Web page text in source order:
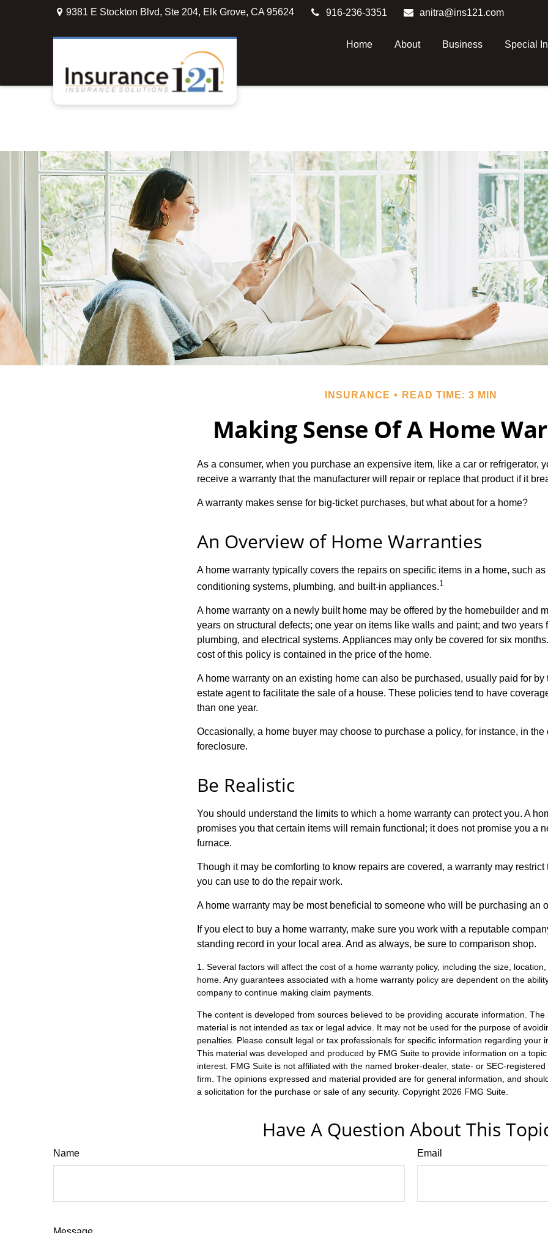
9381 E Stockton Blvd, Ste 204, Elk Grove, CA 95624 916-236-3351 anitra@ins121.com
Home About Business Special
INSURANCE READ TIME: 3 MIN
Making Sense Of A Home
As a consumer, when you purchase an expensive item, like a car or refrigerator,
receive a warranty that the manufacturer will repair or replace that product if it
A warranty makes sense for big-ticket purchases, but what about for a home?
An Overview of Home Warranties
A home warranty typically covers the repairs on specific items in a home, such
conditioning systems, plumbing, and built-in appliances.1
A home warranty on a newly built home may be offered by the homebuilder and
years on structural defects; one year on items like walls and paint; and two years
plumbing, and electrical systems. Appliances may only be covered for six
cost of this policy is contained in the price of the home.
A home warranty on an existing home can also be purchased, usually paid for by
estate agent to facilitate the sale of a house. These policies tend to have
than one year.
Occasionally, a home buyer may choose to purchase a policy, for instance, in the
foreclosure.
Be Realistic
You should understand the limits to which a home warranty can protect you. A
promises you that certain items will remain functional; it does not promise you a
furnace.
Though it may be comforting to know repairs are covered, a warranty may restrict
you can use to do the repair work.
A home warranty may be most beneficial to someone who will be purchasing an
If you elect to buy a home warranty, make sure you work with a reputable
standing record in your local area. And as always, be sure to comparison shop.
1. Several factors will affect the cost of a home warranty policy, including the size,
home. Any guarantees associated with a home warranty policy are dependent on the
company to continue making claim payments.
The content is developed from sources believed to be providing accurate information. The
material is not intended as tax or legal advice. It may not be used for the purpose of
penalties. Please consult legal or tax professionals for specific information regarding your
This material was developed and produced by FMG Suite to provide information on a
interest. FMG Suite is not affiliated with the named broker-dealer, state- or SEC-
firm. The opinions expressed and material provided are for general information, and
a solicitation for the purchase or sale of any security. Copyright 2026 FMG Suite.
Have A Question About This
Name Email